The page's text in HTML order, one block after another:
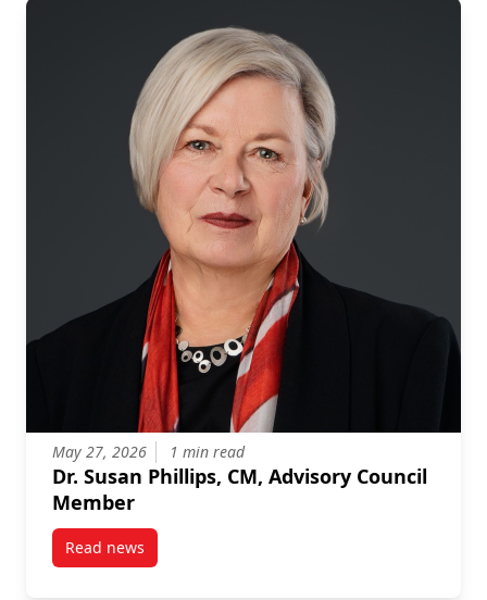
May 27, 2026 1 min read
Dr. Susan Phillips, CM, Advisory Council
Member
Read newspost Dr. Susan Phillips, CM, Advisory Council